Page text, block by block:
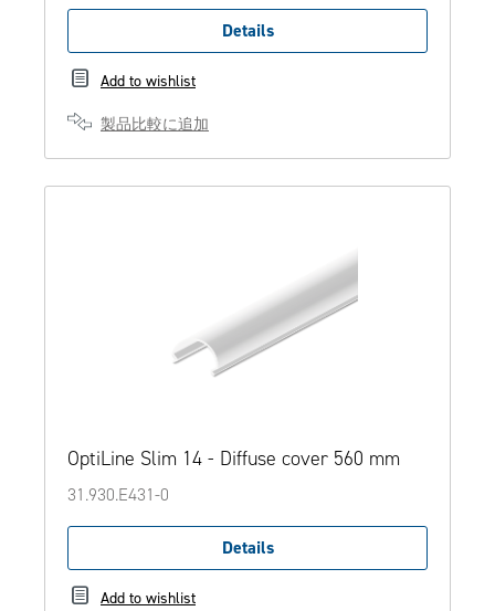
Details
Add to wishlist
製品比較に追加
OptiLine Slim 14 - Diffuse cover 560 mm
31.930.E431-0
Details
Add to wishlist